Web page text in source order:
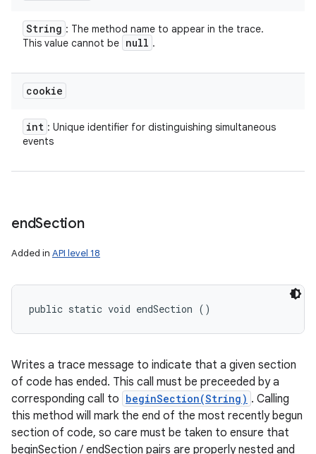
String : The method name to appear in the trace.
This value cannot be null .
cookie
int : Unique identifier for distinguishing simultaneous
events
endSection
Added in API level 18
public static void endSection ()
Writes a trace message to indicate that a given section
of code has ended. This call must be preceeded by a
corresponding call to beginSection(String) . Calling
this method will mark the end of the most recently begun
section of code, so care must be taken to ensure that
beginSection / endSection pairs are properly nested and